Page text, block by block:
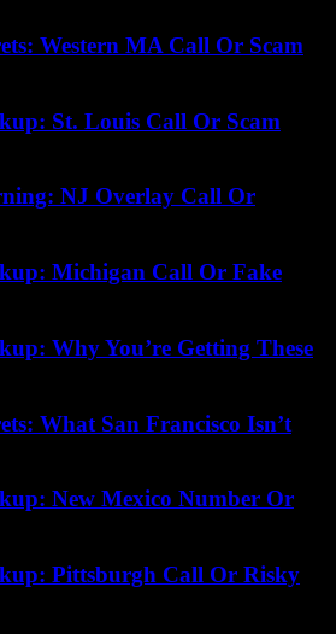
Western MA Call Or Scam
St. Louis Call Or Scam
NJ Overlay Call Or
Michigan Call Or Fake
Why You’re Getting These
What San Francisco Isn’t
New Mexico Number Or
Pittsburgh Call Or Risky